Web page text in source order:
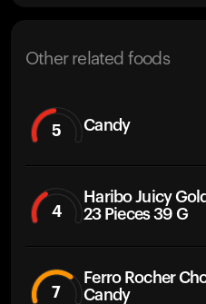
Other related foods
5 Candy
4
Haribo Juicy
23 Pieces 39 G
7
Ferro Rocher
Candy